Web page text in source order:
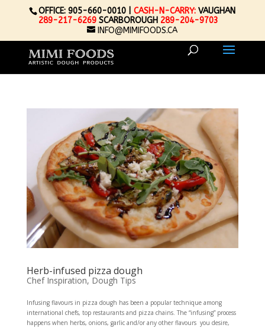
OFFICE: 905-660-0010 |CASH-N-CARRY: VAUGHAN
289-217-6269 SCARBOROUGH 289-204-9703
INFO@MIMIFOODS.CA
Herb-infused pizza dough
Chef Inspiration, Dough Tips
Infusing flavours in pizza dough has been a popular technique among
international chefs, top restaurants and pizza chains. The “infusing” process
happens when herbs, onions, garlic and/or any other flavours you desire,